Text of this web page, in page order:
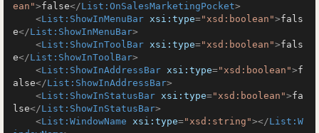
ean">false</List:OnSalesMarketingPocket>
<List:ShowInMenuBar xsi:type="xsd:boolean">fals
e</List:ShowInMenuBar>
<List:ShowInToolBar xsi:type="xsd:boolean">fals
e</List:ShowInToolBar>
<List:ShowInAddressBar xsi:type="xsd:boolean">f
alse</List:ShowInAddressBar>
<List:ShowInStatusBar xsi:type="xsd:boolean">fa
lse</List:ShowInStatusBar>
<List:WindowName xsi:type="xsd:string"></List:W